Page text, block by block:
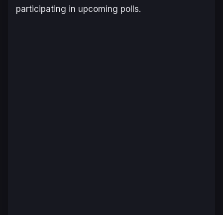
participating in upcoming polls.